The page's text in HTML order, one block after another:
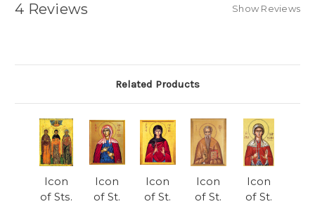
4 Reviews Show Reviews
Related Products
Icon
of Sts.
Icon
of St.
Icon
of St.
Icon
of St.
Icon
of St.